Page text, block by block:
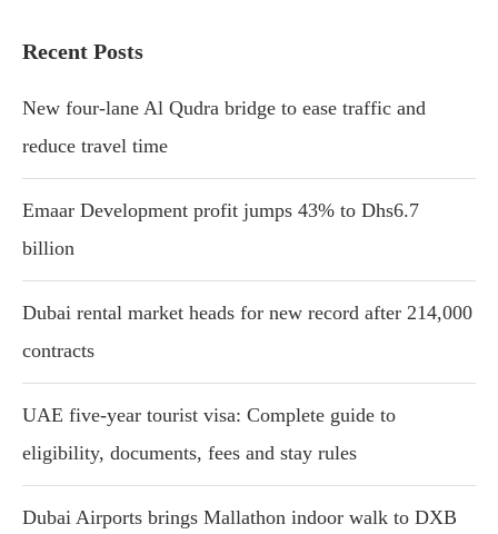
Recent Posts
New four-lane Al Qudra bridge to ease traffic and
reduce travel time
Emaar Development profit jumps 43% to Dhs6.7
billion
Dubai rental market heads for new record after 214,000
contracts
UAE five-year tourist visa: Complete guide to
eligibility, documents, fees and stay rules
Dubai Airports brings Mallathon indoor walk to DXB